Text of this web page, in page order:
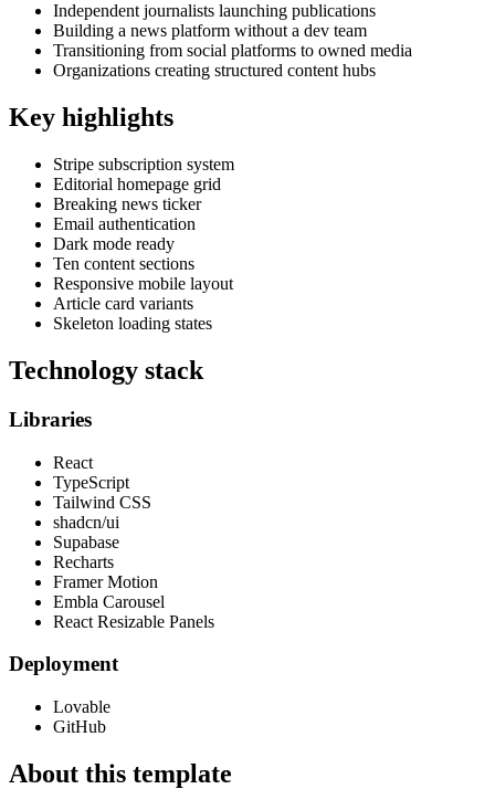
Independent journalists launching publications
Building a news platform without a dev team
Transitioning from social platforms to owned media
Organizations creating structured content hubs
Key highlights
Stripe subscription system
Editorial homepage grid
Breaking news ticker
Email authentication
Dark mode ready
Ten content sections
Responsive mobile layout
Article card variants
Skeleton loading states
Technology stack
Libraries
React
TypeScript
Tailwind CSS
shadcn/ui
Supabase
Recharts
Framer Motion
Embla Carousel
React Resizable Panels
Deployment
Lovable
GitHub
About this template